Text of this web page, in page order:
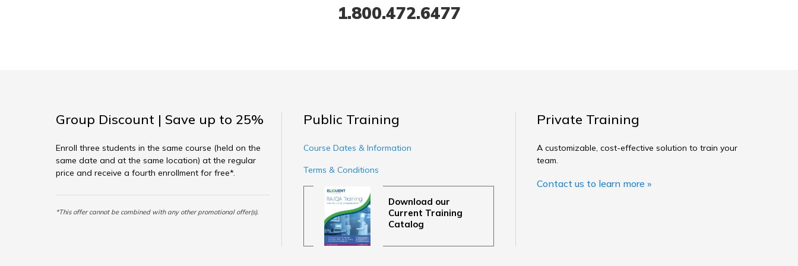
1.800.472.6477
Group Discount | Save up to 25%
Enroll three students in the same course (held on the
same date and at the same location) at the regular
price and receive a fourth enrollment for free*.
*This offer cannot be combined with any other promotional offer(s).
Public Training
Course Dates & Information
Terms & Conditions
Download our
Current Training
Catalog
Private Training
A customizable, cost-effective solution to train your
team.
Contact us to learn more »